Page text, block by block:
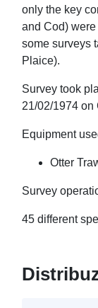
only the key
and Cod)
some surveys
Plaice).
Survey took
21/02/1974 on
Equipment
Otter
Survey
45 different